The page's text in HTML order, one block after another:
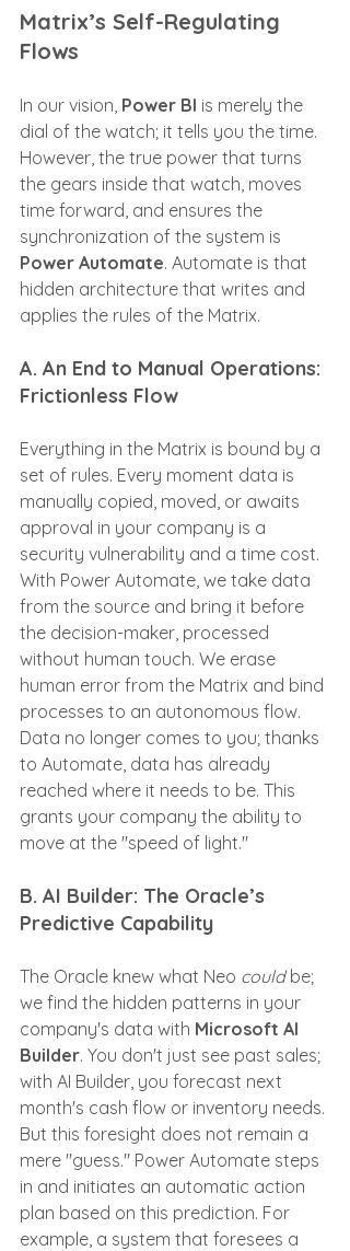
Matrix’s Self-Regulating
Flows
In our vision, Power BI is merely the
dial of the watch; it tells you the time.
However, the true power that turns
the gears inside that watch, moves
time forward, and ensures the
synchronization of the system is
Power Automate. Automate is that
hidden architecture that writes and
applies the rules of the Matrix.
A. An End to Manual Operations:
Frictionless Flow
Everything in the Matrix is bound by a
set of rules. Every moment data is
manually copied, moved, or awaits
approval in your company is a
security vulnerability and a time cost.
With Power Automate, we take data
from the source and bring it before
the decision-maker, processed
without human touch. We erase
human error from the Matrix and bind
processes to an autonomous flow.
Data no longer comes to you; thanks
to Automate, data has already
reached where it needs to be. This
grants your company the ability to
move at the "speed of light."
B. AI Builder: The Oracle’s
Predictive Capability
The Oracle knew what Neo could be;
we find the hidden patterns in your
company's data with Microsoft AI
Builder. You don't just see past sales;
with AI Builder, you forecast next
month's cash flow or inventory needs.
But this foresight does not remain a
mere "guess." Power Automate steps
in and initiates an automatic action
plan based on this prediction. For
example, a system that foresees a